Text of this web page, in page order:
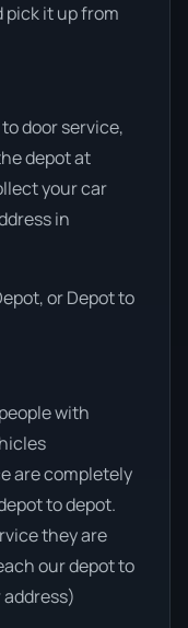
it up from
door service,
depot at
your car
in
or Depot to
with
are completely
to depot.
they are
our depot to